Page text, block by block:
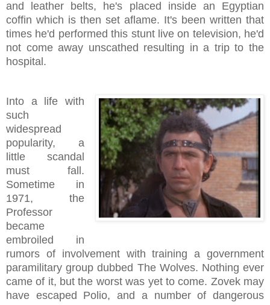
and leather belts, he's placed inside an Egyptian
coffin which is then set aflame. It's been written that
times he'd performed this stunt live on television, he'd
not come away unscathed resulting in a trip to the
hospital.
Into a life with
such
widespread
popularity, a
little scandal
must fall.
Sometime in
1971, the
Professor
became
embroiled in
rumors of involvement with training a government
paramilitary group dubbed The Wolves. Nothing ever
came of it, but the worst was yet to come. Zovek may
have escaped Polio, and a number of dangerous